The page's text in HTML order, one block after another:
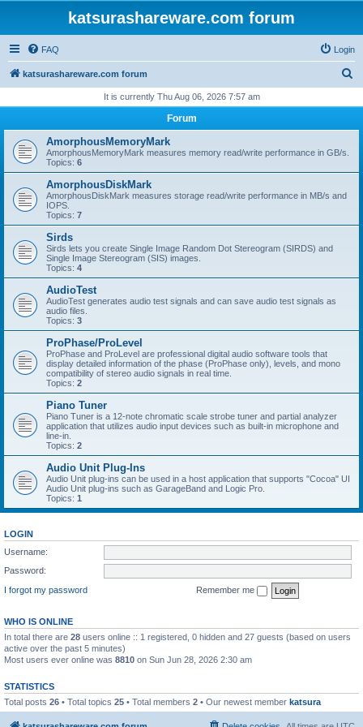
katsurashareware.com forum
FAQ Login
katsurashareware.com forum
r
h
It is currently Thu Aug 06, 2026 7:57 am
Forum
AmorphousMemoryMark
AmorphousMemoryMark measures memory read/write performance in GB/s.
Topics: 6
AmorphousDiskMark
AmorphousDiskMark measures storage read/write performance in MB/s and
IOPS.
Topics: 7
Sirds
Sirds lets you create Single Image Random Dot Stereogram (SIRDS) and
Single Image Stereogram (SIS) images.
Topics: 4
AudioTest
AudioTest generates audio test signals and can save audio test signals as
audio files.
Topics: 3
ProPhase/ProLevel
ProPhase and ProLevel are professional digital audio software tools that
display detailed information of the phase (ProPhase only), levels, and mono
compatibility of stereo audio signals in real time.
Topics: 2
Piano Tuner
Piano Tuner is a 12-note chromatic scale strobe tuner and partial analyzer
application that utilizes audio input devices such as built-in microphone and
line-in.
Topics: 2
Audio Unit Plug-Ins
Audio Unit plug-ins can be used in a host application that supports "Cocoa" UI
Audio Unit plug-ins such as GarageBand and Logic Pro.
Topics: 1
LOGIN
Username:
Password:
I forgot my password
Remember me
WHO IS ONLINE
In total there are 28 users online :: 1 registered, 0 hidden and 27 guests (based on users
active over the past 5 minutes)
Most users ever online was 8810 on Sun Jun 28, 2026 2:30 am
STATISTICS
Total posts 26 • Total topics 25 • Total members 2 • Our newest member katsura